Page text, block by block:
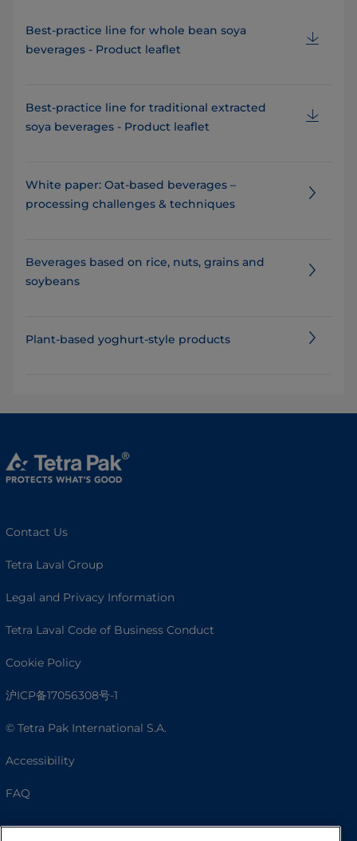
Best-practice line for whole bean soya
beverages - Product leaflet
Best-practice line for traditional extracted
soya beverages - Product leaflet
White paper: Oat-based beverages –
processing challenges & techniques
Beverages based on rice, nuts, grains and
soybeans
Plant-based yoghurt-style products
Contact Us
Tetra Laval Group
Legal and Privacy Information
Tetra Laval Code of Business Conduct
Cookie Policy
沪ICP备17056308号-1
© Tetra Pak International S.A.
Accessibility
FAQ